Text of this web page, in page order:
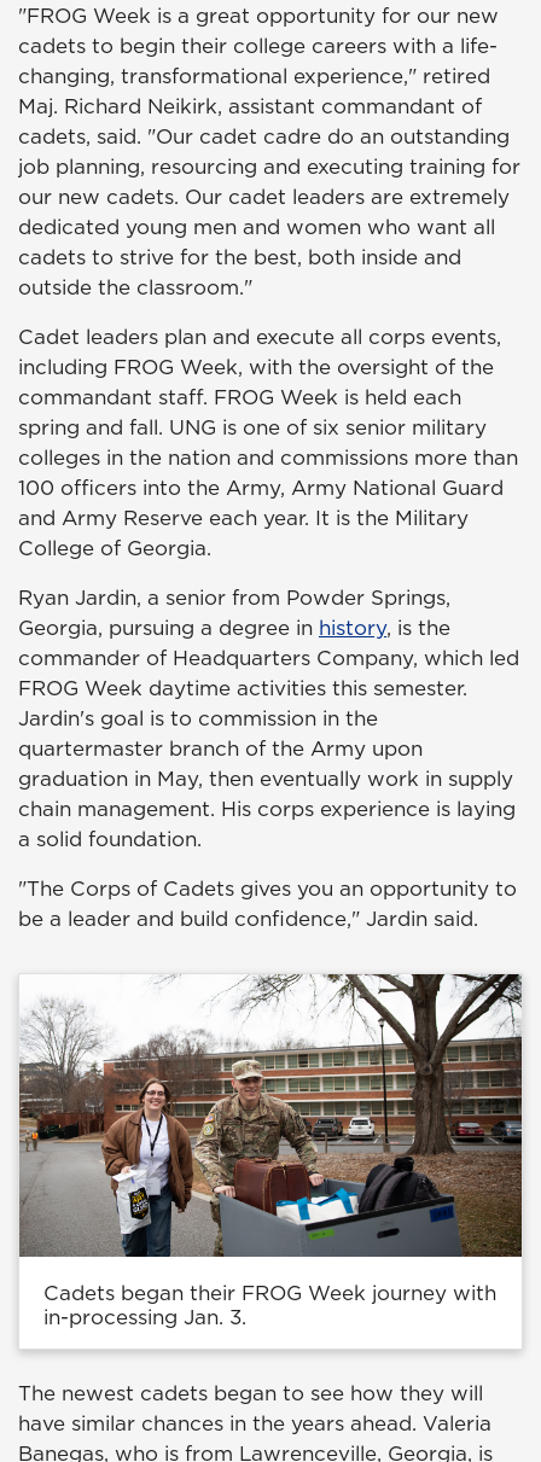
"FROG Week is a great opportunity for our new
cadets to begin their college careers with a life-
changing, transformational experience," retired
Maj. Richard Neikirk, assistant commandant of
cadets, said. "Our cadet cadre do an outstanding
job planning, resourcing and executing training for
our new cadets. Our cadet leaders are extremely
dedicated young men and women who want all
cadets to strive for the best, both inside and
outside the classroom."
Cadet leaders plan and execute all corps events,
including FROG Week, with the oversight of the
commandant staff. FROG Week is held each
spring and fall. UNG is one of six senior military
colleges in the nation and commissions more than
100 officers into the Army, Army National Guard
and Army Reserve each year. It is the Military
College of Georgia.
Ryan Jardin, a senior from Powder Springs,
Georgia, pursuing a degree in history, is the
commander of Headquarters Company, which led
FROG Week daytime activities this semester.
Jardin's goal is to commission in the
quartermaster branch of the Army upon
graduation in May, then eventually work in supply
chain management. His corps experience is laying
a solid foundation.
"The Corps of Cadets gives you an opportunity to
be a leader and build confidence," Jardin said.
Cadets began their FROG Week journey with
in-processing Jan. 3.
The newest cadets began to see how they will
have similar chances in the years ahead. Valeria
Banegas, who is from Lawrenceville, Georgia, is